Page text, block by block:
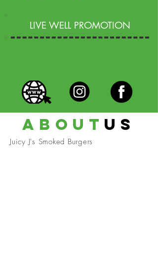
LIVE WELL PROMOTION
about us
Juicy J's Smoked Burgers